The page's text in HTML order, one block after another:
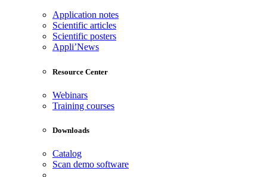
Application notes
Scientific articles
Scientific posters
Appli’News
Resource Center
Webinars
Training courses
Downloads
Catalog
Scan demo software